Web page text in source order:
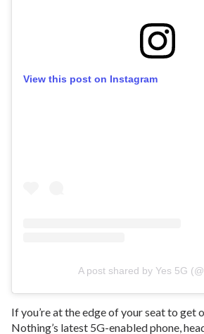
View this post on Instagram
A post shared by Yes 5G
If you’re at the edge of your seat to get
Nothing’s latest 5G-enabled phone,